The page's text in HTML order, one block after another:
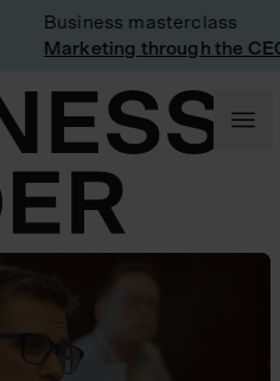
Business masterclass
Marketing through the CEO lens